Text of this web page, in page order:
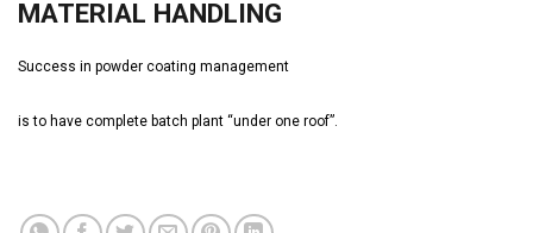
MATERIAL HANDLING
Success in powder coating management
is to have complete batch plant “under one roof”.